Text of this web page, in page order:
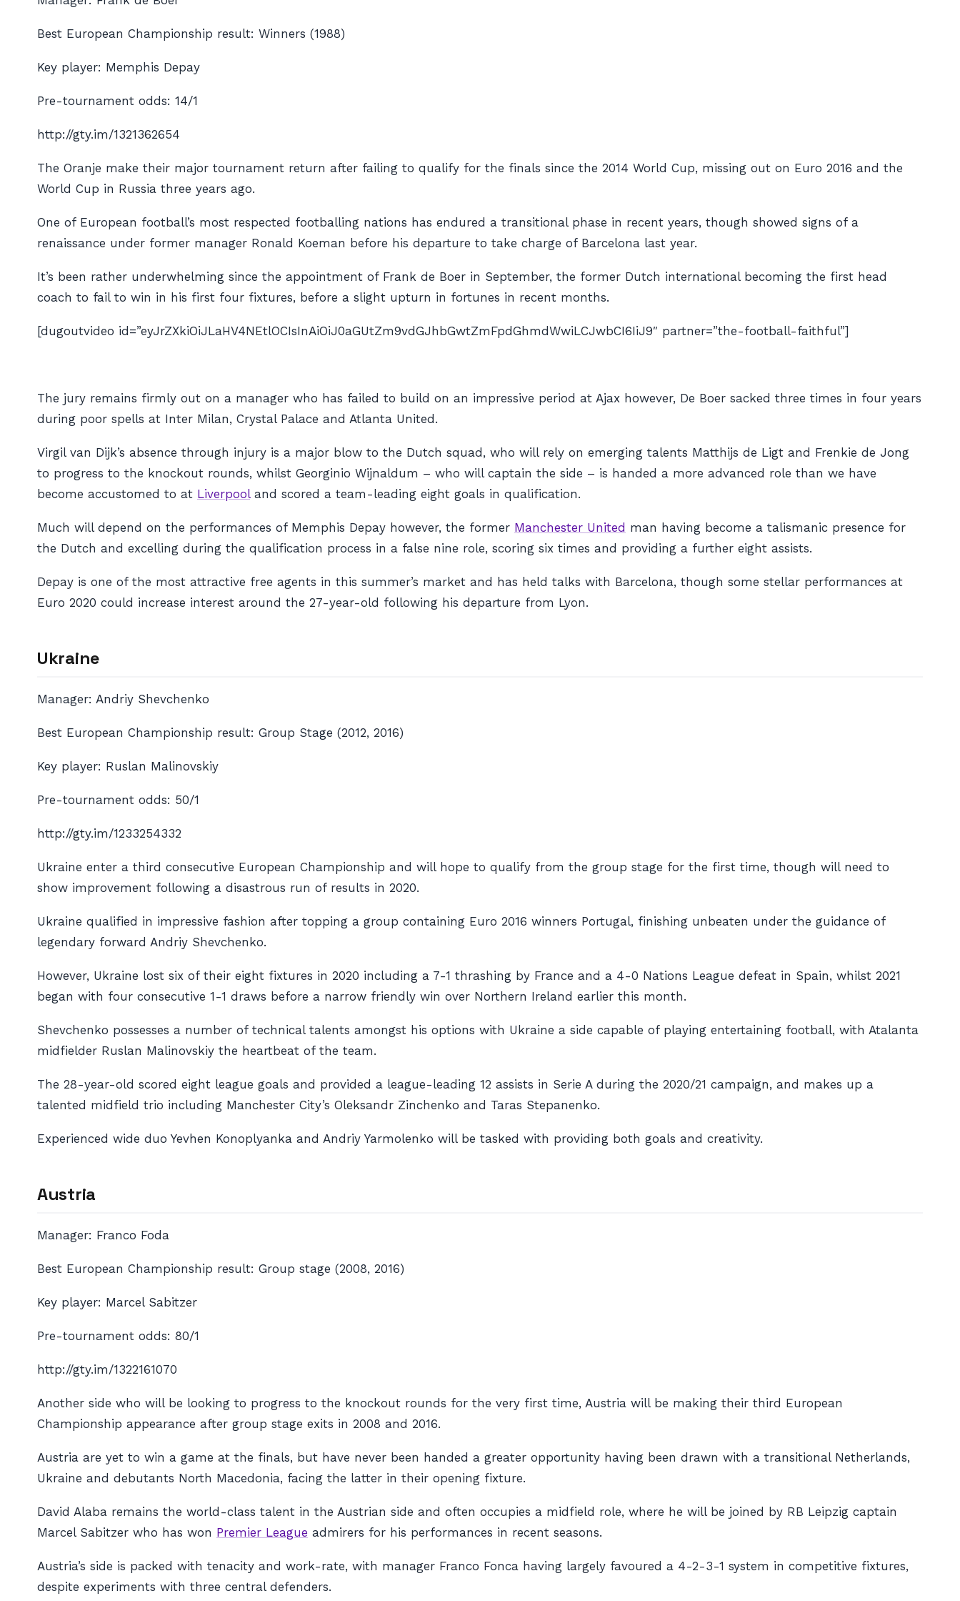
Best European Championship result: Winners (1988)
Key player: Memphis Depay
Pre-tournament odds: 14/1
http://gty.im/1321362654
The Oranje make their major tournament return after failing to qualify for the finals since the 2014 World Cup, missing out on Euro 2016 and the
World Cup in Russia three years ago.
One of European football’s most respected footballing nations has endured a transitional phase in recent years, though showed signs of a
renaissance under former manager Ronald Koeman before his departure to take charge of Barcelona last year.
It’s been rather underwhelming since the appointment of Frank de Boer in September, the former Dutch international becoming the first head
coach to fail to win in his first four fixtures, before a slight upturn in fortunes in recent months.
[dugoutvideo id=”eyJrZXkiOiJLaHV4NEtlOCIsInAiOiJ0aGUtZm9vdGJhbGwtZmFpdGhmdWwiLCJwbCI6IiJ9″ partner=”the-football-faithful”]
The jury remains firmly out on a manager who has failed to build on an impressive period at Ajax however, De Boer sacked three times in four years
during poor spells at Inter Milan, Crystal Palace and Atlanta United.
Virgil van Dijk’s absence through injury is a major blow to the Dutch squad, who will rely on emerging talents Matthijs de Ligt and Frenkie de Jong
to progress to the knockout rounds, whilst Georginio Wijnaldum – who will captain the side – is handed a more advanced role than we have
become accustomed to at Liverpooland scored a team-leading eight goals in qualification.
Much will depend on the performances of Memphis Depay however, the former Manchester United man having become a talismanic presence for
the Dutch and excelling during the qualification process in a false nine role, scoring six times and providing a further eight assists.
Depay is one of the most attractive free agents in this summer’s market and has held talks with Barcelona, though some stellar performances at
Euro 2020 could increase interest around the 27-year-old following his departure from Lyon.
Ukraine
Manager: Andriy Shevchenko
Best European Championship result: Group Stage (2012, 2016)
Key player: Ruslan Malinovskiy
Pre-tournament odds: 50/1
http://gty.im/1233254332
Ukraine enter a third consecutive European Championship and will hope to qualify from the group stage for the first time, though will need to
show improvement following a disastrous run of results in 2020.
Ukraine qualified in impressive fashion after topping a group containing Euro 2016 winners Portugal, finishing unbeaten under the guidance of
legendary forward Andriy Shevchenko.
However, Ukraine lost six of their eight fixtures in 2020 including a 7-1 thrashing by France and a 4-0 Nations League defeat in Spain, whilst 2021
began with four consecutive 1-1 draws before a narrow friendly win over Northern Ireland earlier this month.
Shevchenko possesses a number of technical talents amongst his options with Ukraine a side capable of playing entertaining football, with Atalanta
midfielder Ruslan Malinovskiy the heartbeat of the team.
The 28-year-old scored eight league goals and provided a league-leading 12 assists in Serie A during the 2020/21 campaign, and makes up a
talented midfield trio including Manchester City’s Oleksandr Zinchenko and Taras Stepanenko.
Experienced wide duo Yevhen Konoplyanka and Andriy Yarmolenko will be tasked with providing both goals and creativity.
Austria
Manager: Franco Foda
Best European Championship result: Group stage (2008, 2016)
Key player: Marcel Sabitzer
Pre-tournament odds: 80/1
http://gty.im/1322161070
Another side who will be looking to progress to the knockout rounds for the very first time, Austria will be making their third European
Championship appearance after group stage exits in 2008 and 2016.
Austria are yet to win a game at the finals, but have never been handed a greater opportunity having been drawn with a transitional Netherlands,
Ukraine and debutants North Macedonia, facing the latter in their opening fixture.
David Alaba remains the world-class talent in the Austrian side and often occupies a midfield role, where he will be joined by RB Leipzig captain
Marcel Sabitzer who has won Premier League admirers for his performances in recent seasons.
Austria’s side is packed with tenacity and work-rate, with manager Franco Fonca having largely favoured a 4-2-3-1 system in competitive fixtures,
despite experiments with three central defenders.